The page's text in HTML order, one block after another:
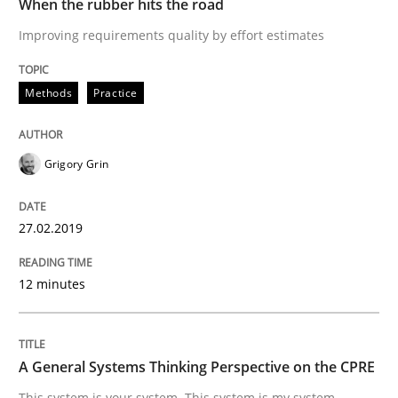
Sharing My Doubts on Acceptance
Do you know what acceptance criteria are?
Written by
READ ARTICLE
Opinions
When the rubber hits the road
Improving requirements quality by effort estimates
Methods Practice
Grigory Grin
27.02.2019
12 minutes
A General Systems Thinking Perspective on the CPRE